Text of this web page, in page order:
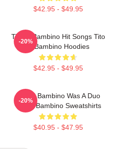
$42.95 - $49.95
Tito El Bambino Hit Songs Tito
El Bambino Hoodies
$42.95 - $49.95
-20%
Tito El Bambino Was A Duo
Tito El Bambino Sweatshirts
$40.95 - $47.95
-20%